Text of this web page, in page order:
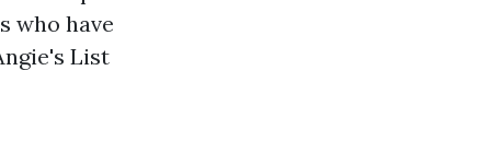
who have
List